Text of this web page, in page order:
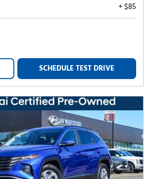
+ $85
SCHEDULE TEST DRIVE